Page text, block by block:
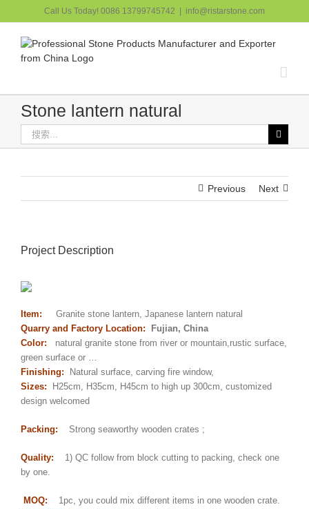
过
Call Us Today! 0086 13799745742 info@ristarstone.com
Stone lantern natural
索：
Previous Next
Project Description
Item:
Granite stone lantern, Japanese lantern natural
Quarry and Factory Location:
Fujian, China
Color:
natural granite stone from river or mountain,rustic surface,
green surface or …
Finishing:
Natural surface, carving fire window,
Sizes:
H25cm, H35cm, H45cm to high up 300cm, customized
design welcomed
Packing: Strong seaworthy wooden crates ;
Quality:
1) QC follow from block cutting to packing, check one
by one.
MOQ:
1pc, you could mix different items in one wooden crate.